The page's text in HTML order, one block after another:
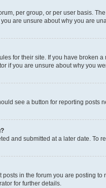
per group, or per user basis.
are unsure about why you are
for their site. If you have broken
if you are unsure about why you
see a button for reporting posts
and submitted at a later date. To
in the forum you are posting
for further details.